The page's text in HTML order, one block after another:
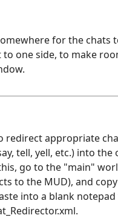
for the chats
to one side, to make
redirect appropriate
tell, yell, etc.) into the
go to the "main"
to the MUD), and
into a blank